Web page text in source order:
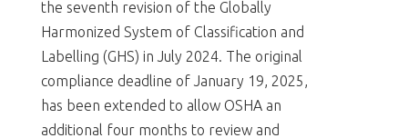
the seventh revision of the Globally
Harmonized System of Classification and
Labelling (GHS) in July 2024. The original
compliance deadline of January 19, 2025,
has been extended to allow OSHA an
additional four months to review and